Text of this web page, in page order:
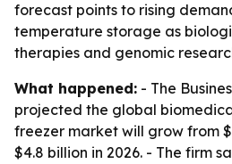
forecast points to rising
temperature storage as
therapies and genomic
What happened: - The
projected the global
freezer market will grow from
$4.8 billion in 2026. - The firm